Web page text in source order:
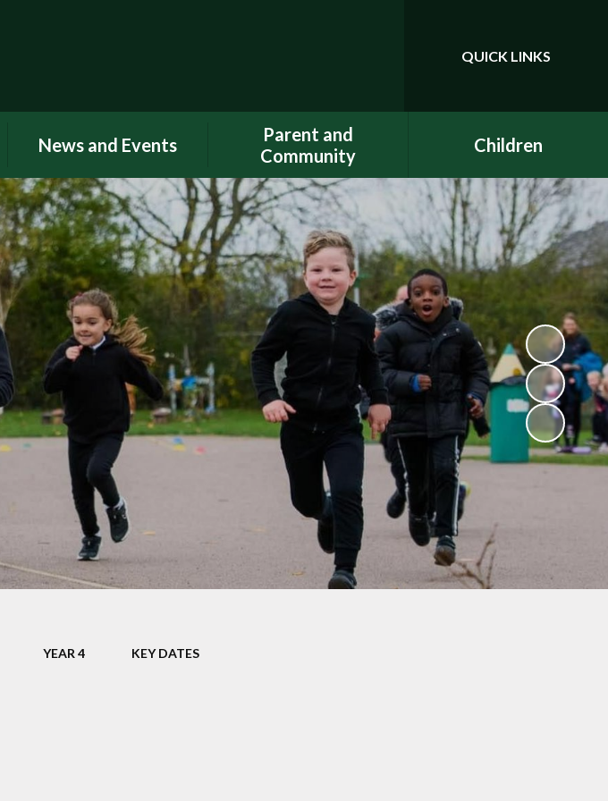
Translate
QUICK LINKS
News and Events
Latest news
Latest Newsletters and
Letters Home
Chuter Reading
Calendar
Coronavirus
Parent and
Community
Phonics
Dojo
Uniform
A.C.E.
FACE - Fernwood
Association of Chuter Ede
New Starters Information
School Dinners
Governors
Community Information
Useful Links
Infection Control Guidance
Children
Class Pages
Gallery
E-Safety
ELSA - Emotional Literacy
Support Assistant
PE at home
School Clubs
YEAR 4 KEY DATES